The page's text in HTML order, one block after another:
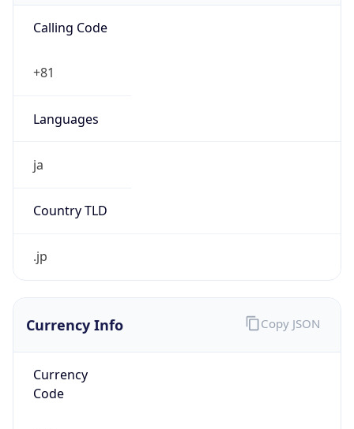
Calling Code
+81
Languages
ja
Country TLD
.jp
Currency Info
Currency
Code
Copy JSON